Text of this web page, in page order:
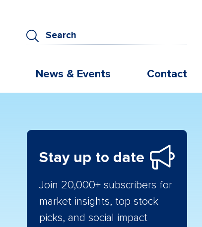
News & Events Contact
Stay up to date
Join 20,000+ subscribers for
market insights, top stock
picks, and social impact